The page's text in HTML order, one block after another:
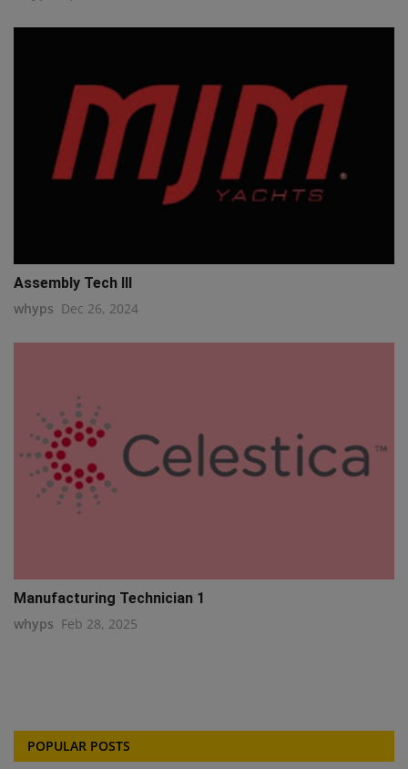
Assembly Tech III
whyps Dec 26, 2024
Manufacturing Technician 1
whyps Feb 28, 2025
POPULAR POSTS